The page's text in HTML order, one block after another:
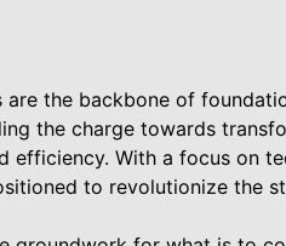
the backbone of
the charge towards
efficiency. With a focus on
to revolutionize the